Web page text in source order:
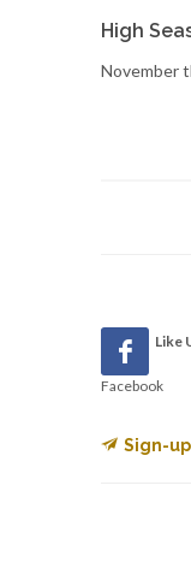
High
November
Like
Facebook
Sign-